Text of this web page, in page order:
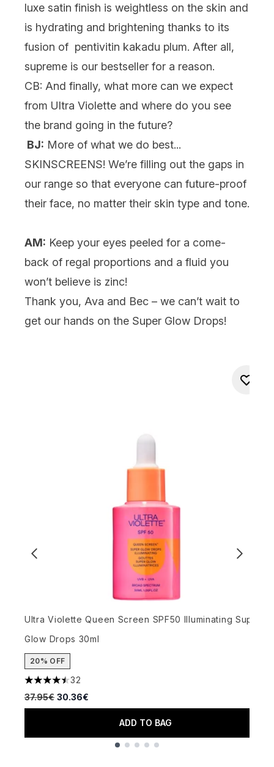
luxe satin finish is weightless on the skin and
is hydrating and brightening thanks to its
fusion of pentivitin kakadu plum. After all,
supreme is our bestseller for a reason.
CB: And finally, what more can we expect
from Ultra Violette and where do you see
the brand going in the future?
BJ: More of what we do best...
SKINSCREENS! We’re filling out the gaps in
our range so that everyone can future-proof
their face, no matter their skin type and tone.
AM: Keep your eyes peeled for a come-
back of regal proportions and a fluid you
won’t believe is zinc!
Thank you, Ava and Bec – we can’t wait to
get our hands on the Super Glow Drops!
Ultra Violette Queen Screen SPF50 Illuminating Super
Glow Drops 30ml
20% OFF
4.47 stars out of a maximum of 5
32
Recommended Retail Price:
37.95€ Current price:
30.36€
ADD TO BAG